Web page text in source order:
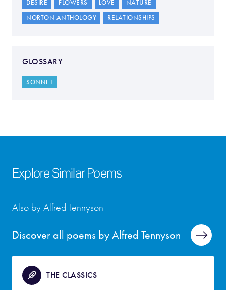
DESIRE FLOWERS LOVE
NATURE
NORTON ANTHOLOGY
RELATIONSHIPS
GLOSSARY
SONNET
Explore Similar Poems
Discover all poems by Alfred Tennyson
Also by Alfred Tennyson
THE CLASSICS